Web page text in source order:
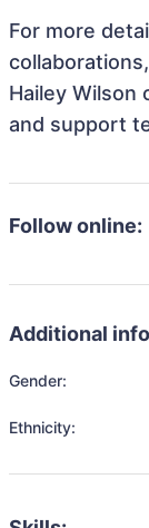
For more
Hailey
and support
Follow online:
Additional
Gender:
Ethnicity: